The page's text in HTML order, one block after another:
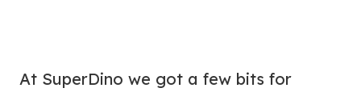
At SuperDino we got a few bits for